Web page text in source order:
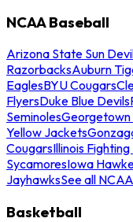
NCAA Baseball
Arizona State Sun
RazorbacksAuburn
EaglesBYU Cougars
FlyersDuke Blue Devils
SeminolesGeorgetown
Yellow Jackets
CougarsIllinois Fighting
SycamoresIowa
JayhawksSee all
Basketball